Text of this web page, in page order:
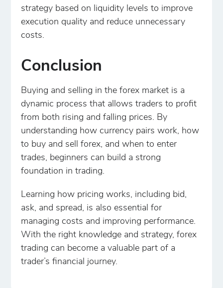
strategy based on liquidity levels to improve
execution quality and reduce unnecessary
costs.
Conclusion
Buying and selling in the forex market is a
dynamic process that allows traders to profit
from both rising and falling prices. By
understanding how currency pairs work, how
to buy and sell forex, and when to enter
trades, beginners can build a strong
foundation in trading.
Learning how pricing works, including bid,
ask, and spread, is also essential for
managing costs and improving performance.
With the right knowledge and strategy, forex
trading can become a valuable part of a
trader’s financial journey.